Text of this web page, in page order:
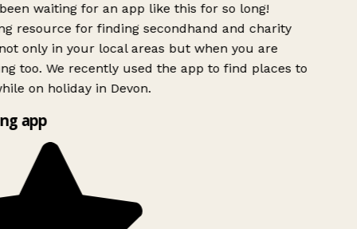
waiting for an app like this for so long!
resource for finding secondhand and charity
only in your local areas but when you are
too. We recently used the app to find places to
on holiday in Devon.
app